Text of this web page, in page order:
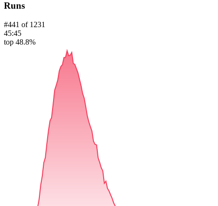
Runs
#441 of 1231
45:45
top 48.8%